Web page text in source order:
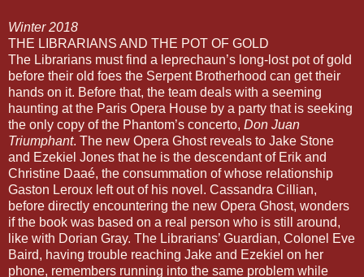
Winter 2018
THE LIBRARIANS AND THE POT OF GOLD
The Librarians must find a leprechaun’s long-lost pot of gold
before their old foes the Serpent Brotherhood can get their
hands on it. Before that, the team deals with a seeming
haunting at the Paris Opera House by a party that is seeking
the only copy of the Phantom’s concerto, Don Juan
Triumphant. The new Opera Ghost reveals to Jake Stone
and Ezekiel Jones that he is the descendant of Erik and
Christine Daaé, the consummation of whose relationship
Gaston Leroux left out of his novel. Cassandra Cillian,
before directly encountering the new Opera Ghost, wonders
if the book was based on a real person who is still around,
like with Dorian Gray. The Librarians’ Guardian, Colonel Eve
Baird, having trouble reaching Jake and Ezekiel on her
phone, remembers running into the same problem while